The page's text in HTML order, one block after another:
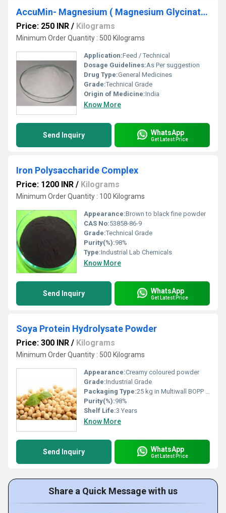
AccuMin- Magnesium ( Magnesium Glycinate )
Price: 250 INR / Kilograms
Minimum Order Quantity : 500 Kilograms
Application:Feed / Technical
Dosage Guidelines:As Per suggestion
Drug Type:General Medicines
Grade:Technical Grade
Origin of Medicine:India
Know More
Send Inquiry WhatsApp
Get Latest Price
Iron Polysaccharide Complex
Price: 1200 INR / Kilograms
Minimum Order Quantity : 100 Kilograms
Appearance:Brown to black fine powder
CAS No:53858-86-9
Grade:Technical Grade
Purity(%):98%
Type:Industrial Lab Chemicals
Know More
Send Inquiry WhatsApp
Get Latest Price
Soya Protein Hydrolysate Powder
Price: 300 INR / Kilograms
Minimum Order Quantity : 500 Kilograms
Appearance:Creamy coloured powder
Grade:Industrial Grade
Packaging Type:25 kg in Multiwall BOPP Paper Bag
Purity(%):98%
Shelf Life:3 Years
Know More
Send Inquiry WhatsApp
Get Latest Price
Share a Quick Message with us